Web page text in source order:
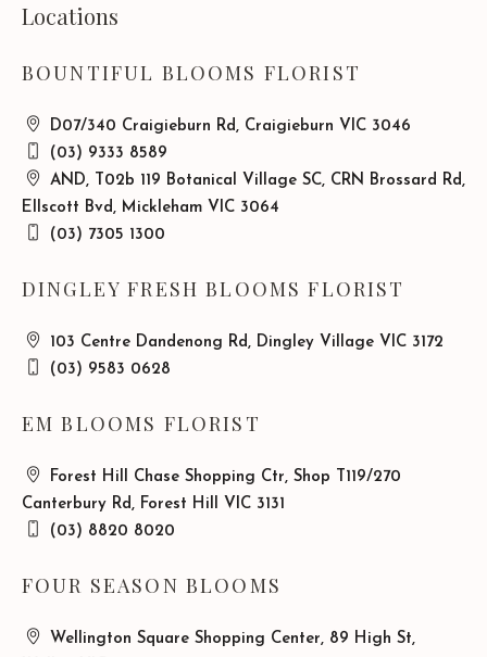
Locations
BOUNTIFUL BLOOMS FLORIST
D07/340 Craigieburn Rd, Craigieburn VIC 3046
(03) 9333 8589
AND, T02b 119 Botanical Village SC, CRN Brossard Rd,
Ellscott Bvd, Mickleham VIC 3064
(03) 7305 1300
DINGLEY FRESH BLOOMS FLORIST
103 Centre Dandenong Rd, Dingley Village VIC 3172
(03) 9583 0628
EM BLOOMS FLORIST
Forest Hill Chase Shopping Ctr, Shop T119/270
Canterbury Rd, Forest Hill VIC 3131
(03) 8820 8020
FOUR SEASON BLOOMS
Wellington Square Shopping Center, 89 High St,